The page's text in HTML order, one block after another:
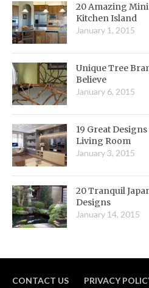
20 Amazing
Kitchen Island
January 1, 2015
Unique Tree
Believe
January 6, 2015
19 Great
Living Room
January 3, 2015
20 Tranquil
Designs
January 14, 2015
CONTACT US PRIVACY